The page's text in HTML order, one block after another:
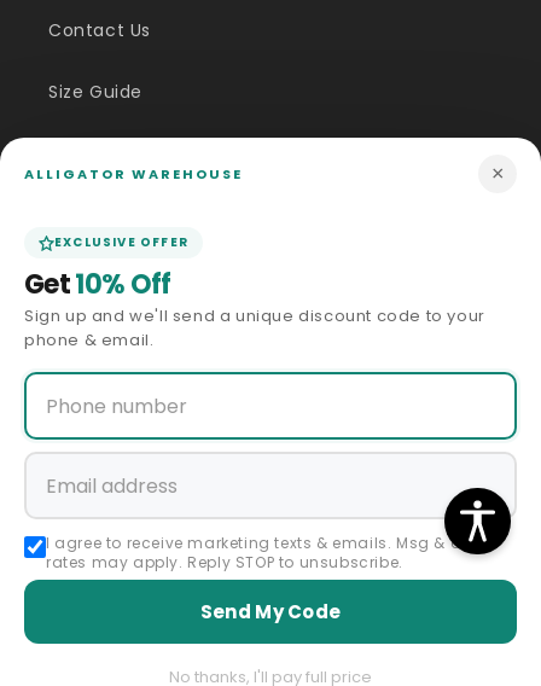
Premium Godfather Hat - Homburg Hat - Men's Homburg GoldRegular
Sale
$69.00 USD
Size
Contact Us
Size Guide
Our Story
Privacy Policy
Terms & Conditions
Accessibility Statement
ALLIGATOR WAREHOUSE ×
EXCLUSIVE OFFER
Get10% Off
Sign up and we'll send a unique discount code to your
phone & email.
I agree to receive marketing texts & emails. Msg & data
rates may apply. Reply STOP to unsubscribe.
Send My Code
No thanks, I'll pay full price